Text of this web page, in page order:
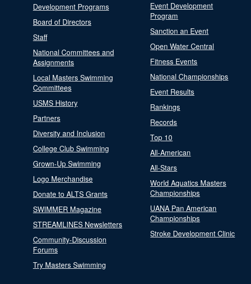
Development Programs
Board of Directors
Staff
National Committees and
Assignments
Local Masters Swimming
Committees
USMS History
Partners
Diversity and Inclusion
College Club Swimming
Grown-Up Swimming
Logo Merchandise
Donate to ALTS Grants
SWIMMER Magazine
STREAMLINES Newsletters
Community-Discussion
Forums
Try Masters Swimming
Event Development
Program
Sanction an Event
Open Water Central
Fitness Events
National Championships
Event Results
Rankings
Records
Top 10
All-American
All-Stars
World Aquatics Masters
Championships
UANA Pan American
Championships
Stroke Development Clinic